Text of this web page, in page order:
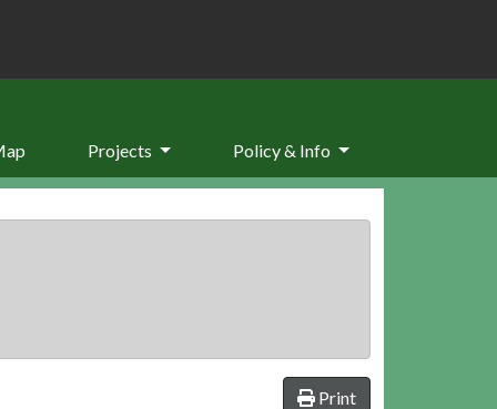
Projects Policy & Info
Print